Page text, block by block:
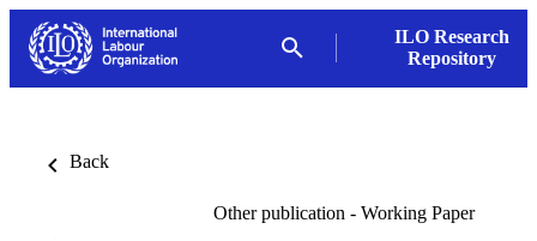
ILO Research
Repository
Back
Other publication - Working Paper